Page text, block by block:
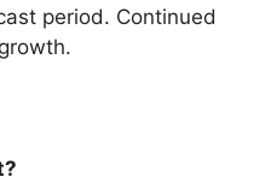
period. Continued